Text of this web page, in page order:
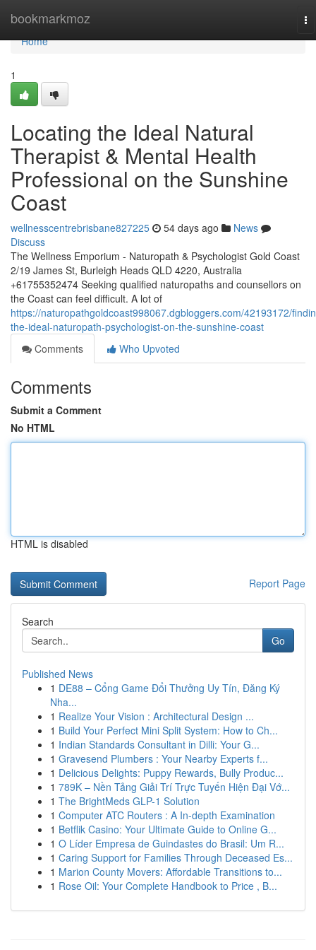
bookmarkmoz
Home
Home
1
Locating the Ideal Natural
Therapist & Mental Health
Professional on the Sunshine
Coast
wellnesscentrebrisbane827225 54 days ago
News
Discuss
The Wellness Emporium - Naturopath & Psychologist Gold Coast
2/19 James St, Burleigh Heads QLD 4220, Australia
+61755352474 Seeking qualified naturopaths and counsellors on
the Coast can feel difficult. A lot of
https://naturopathgoldcoast998067.dgbloggers.com/42193172/
the-ideal-naturopath-psychologist-on-the-sunshine-coast
Comments
Who Upvoted
Comments
Submit a Comment
No HTML
HTML is disabled
Report Page
Search
Go
Published News
1 DE88 – Cổng Game Đổi Thưởng Uy Tín, Đăng Ký
Nha...
1 Realize Your Vision : Architectural Design ...
1 Build Your Perfect Mini Split System: How to Ch...
1 Indian Standards Consultant in Dilli: Your G...
1 Gravesend Plumbers : Your Nearby Experts f...
1 Delicious Delights: Puppy Rewards, Bully Produc...
1 789K – Nền Tảng Giải Trí Trực Tuyến Hiện Đại Vớ...
1 The BrightMeds GLP-1 Solution
1 Computer ATC Routers : A In-depth Examination
1 Betflik Casino: Your Ultimate Guide to Online G...
1 O Líder Empresa de Guindastes do Brasil: Um R...
1 Caring Support for Families Through Deceased Es...
1 Marion County Movers: Affordable Transitions to...
1 Rose Oil: Your Complete Handbook to Price , B...